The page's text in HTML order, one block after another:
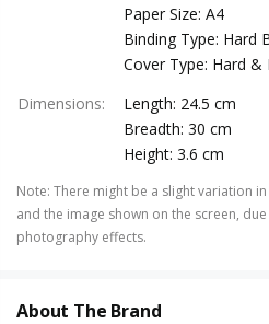
Paper Size: A4
Binding Type: Hard
Cover Type: Hard &
Dimensions:
Length: 24.5 cm
Breadth: 30 cm
Height: 3.6 cm
Note: There might be a slight variation
and the image shown on the screen,
photography effects.
About The Brand